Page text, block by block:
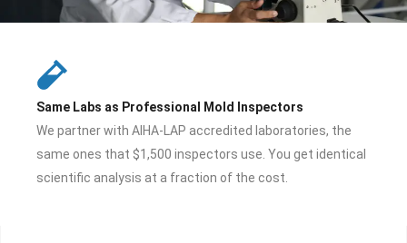
Same Labs as Professional Mold Inspectors
We partner with AIHA-LAP accredited laboratories, the
same ones that $1,500 inspectors use. You get identical
scientific analysis at a fraction of the cost.